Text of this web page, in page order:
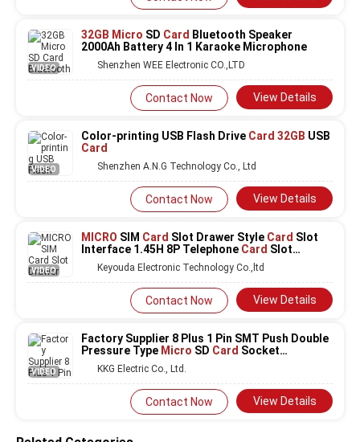
VIDEO
32GB Micro SD Card Bluetooth Speaker
2000Ah Battery 4 In 1 Karaoke Microphone
Shenzhen WEE Electronic CO.,LTD
Contact Now View Details
VIDEO
Color-printing USB Flash Drive Card 32GB USB
Card
Shenzhen A.N.G Technology Co., Ltd
Contact Now View Details
VIDEO
MICRO SIM Card Slot Drawer Style Card Slot
Interface 1.45H 8P Telephone Card Slot
DGKYDSIM145H8A6A2Y3WS286
Keyouda Electronic Technology Co.,ltd
Contact Now View Details
VIDEO
Factory Supplier 8 Plus 1 Pin SMT Push Double
Pressure Type Micro SD Card Socket
Connector
KKG Electric Co., Ltd.
Contact Now View Details